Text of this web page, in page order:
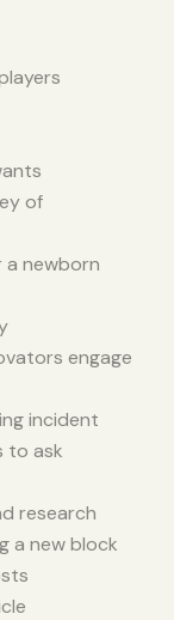
of
a newborn
engage
incident
to ask
research
a new block